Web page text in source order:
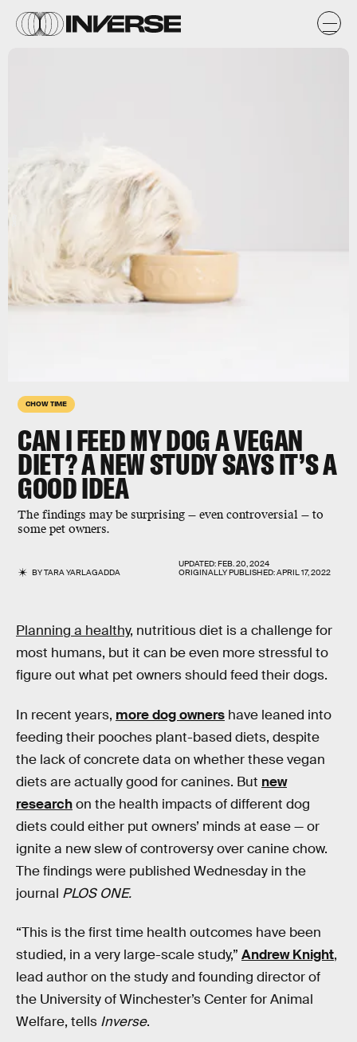
CHOW TIME
CAN I FEED MY DOG A VEGAN
DIET? A NEW STUDY SAYS IT’S A
GOOD IDEA
The findings may be surprising — even controversial — to
some pet owners.
BYTARA YARLAGADDA
UPDATED:FEB. 20, 2024
ORIGINALLY PUBLISHED:APRIL 17, 2022
Planning a healthy, nutritious diet is a challenge for
most humans, but it can be even more stressful to
figure out what pet owners should feed their dogs.
In recent years, more dog owners have leaned into
feeding their pooches plant-based diets, despite
the lack of concrete data on whether these vegan
diets are actually good for canines. But new
researchon the health impacts of different dog
diets could either put owners’ minds at ease — or
ignite a new slew of controversy over canine chow.
The findings were published Wednesday in the
journal PLOS ONE.
“This is the first time health outcomes have been
studied, in a very large-scale study,” Andrew Knight,
lead author on the study and founding director of
the University of Winchester’s Center for Animal
Welfare, tells Inverse.